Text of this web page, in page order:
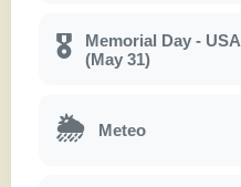
🎖
Memorial Day - USA
(May 31)
🌦 Meteo